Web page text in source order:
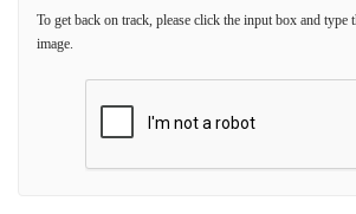
To get back on track, please click the input box and type
image.